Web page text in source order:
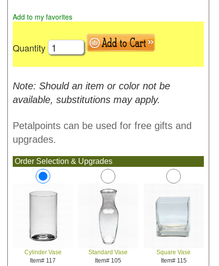
Add to my favorites
Quantity
Note: Should an item or color not be
available, substitutions may apply.
Petalpoints can be used for free gifts and
upgrades.
Order Selection & Upgrades
Cylinder Vase
Item# 117
Standard Vase
Item# 105
Square Vase
Item# 115